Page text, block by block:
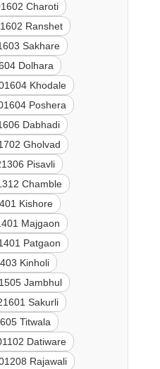
Charoti
Ranshet
Sakhare
Dolhara
Khodale
Poshera
Dabhadi
Gholvad
Pisavli
Chamble
Kishore
Majgaon
Patgaon
Kinholi
Jambhul
Sakurli
Titwala
Datiware
Rajawali